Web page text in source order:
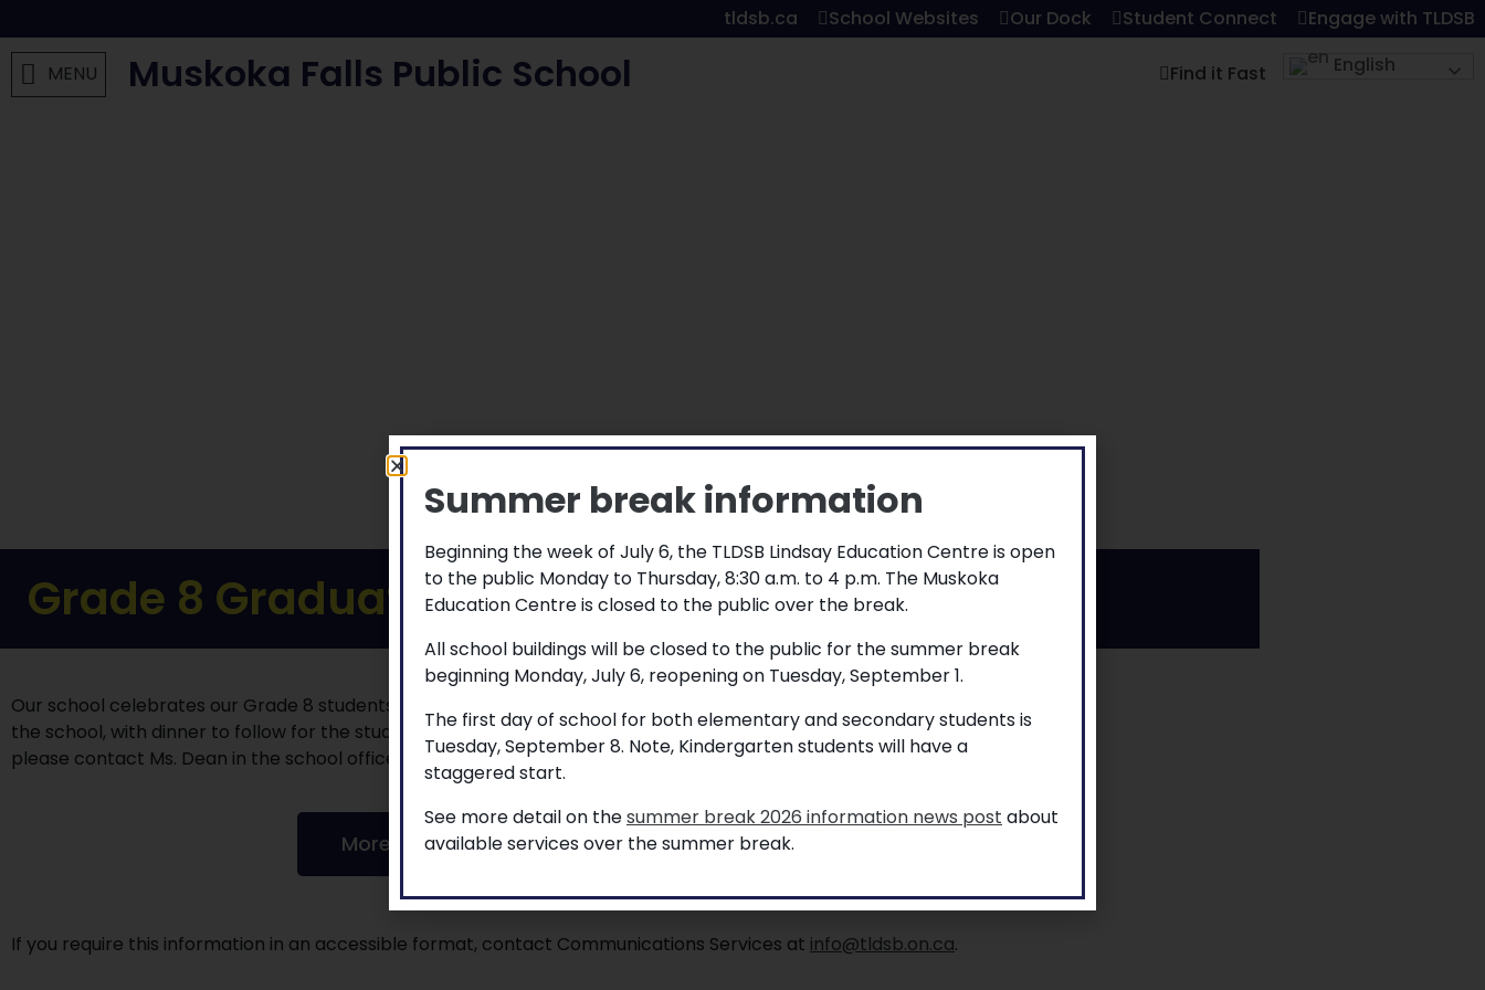
tldsb.ca School Websites Our Dock Student Connect Engage with TLDSB
MENU Muskoka Falls Public School Find it Fast English
Grade 8 Graduation – June 24
Our school celebrates our Grade 8 students on Wed. June 24th. Ceremony will take place at
the school, with dinner to follow for the students and staff. For further information or RSVPs,
please contact Ms. Dean in the school office.
More to explore
If you require this information in an accessible format, contact Communications Services at info@tldsb.on.ca.
Summer break information
Beginning the week of July 6, the TLDSB Lindsay Education Centre is open
to the public Monday to Thursday, 8:30 a.m. to 4 p.m. The Muskoka
Education Centre is closed to the public over the break.
All school buildings will be closed to the public for the summer break
beginning Monday, July 6, reopening on Tuesday, September 1.
The first day of school for both elementary and secondary students is
Tuesday, September 8. Note, Kindergarten students will have a
staggered start.
See more detail on thesummer break 2026 information news post about
available services over the summer break.